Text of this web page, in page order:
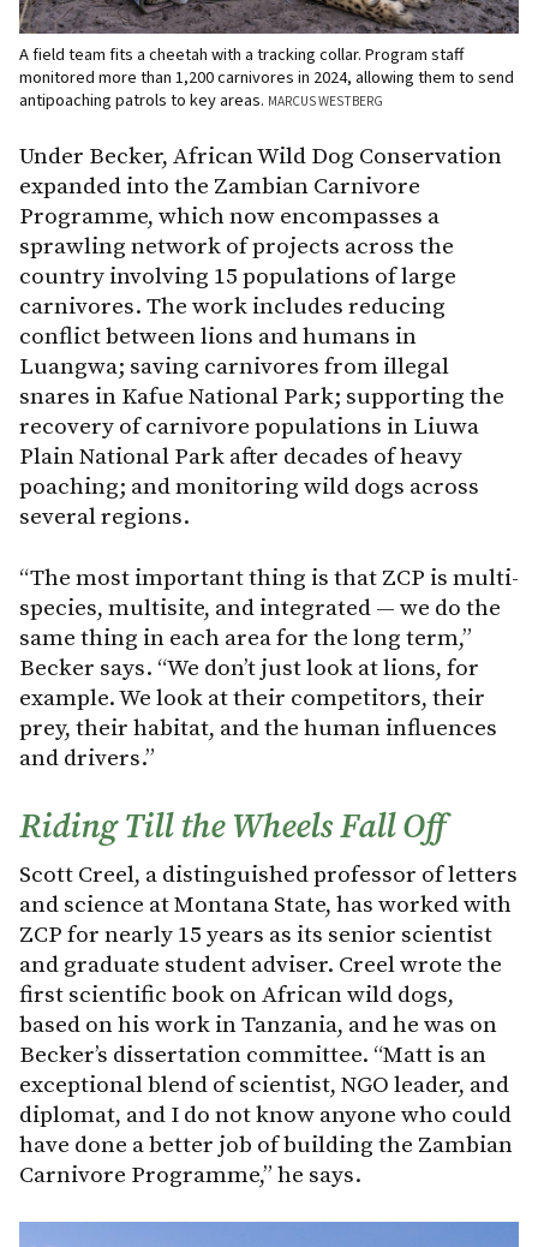
A field team fits a cheetah with a tracking collar. Program staff
monitored more than 1,200 carnivores in 2024, allowing them to send
antipoaching patrols to key areas. MARCUS WESTBERG
Under Becker, African Wild Dog Conservation
expanded into the Zambian Carnivore
Programme, which now encompasses a
sprawling network of projects across the
country involving 15 populations of large
carnivores. The work includes reducing
conflict between lions and humans in
Luangwa; saving carnivores from illegal
snares in Kafue National Park; supporting the
recovery of carnivore populations in Liuwa
Plain National Park after decades of heavy
poaching; and monitoring wild dogs across
several regions.
“The most important thing is that ZCP is multi-
species, multisite, and integrated — we do the
same thing in each area for the long term,”
Becker says. “We don’t just look at lions, for
example. We look at their competitors, their
prey, their habitat, and the human influences
and drivers.”
Riding Till the Wheels Fall Off
Scott Creel, a distinguished professor of letters
and science at Montana State, has worked with
ZCP for nearly 15 years as its senior scientist
and graduate student adviser. Creel wrote the
first scientific book on African wild dogs,
based on his work in Tanzania, and he was on
Becker’s dissertation committee. “Matt is an
exceptional blend of scientist, NGO leader, and
diplomat, and I do not know anyone who could
have done a better job of building the Zambian
Carnivore Programme,” he says.